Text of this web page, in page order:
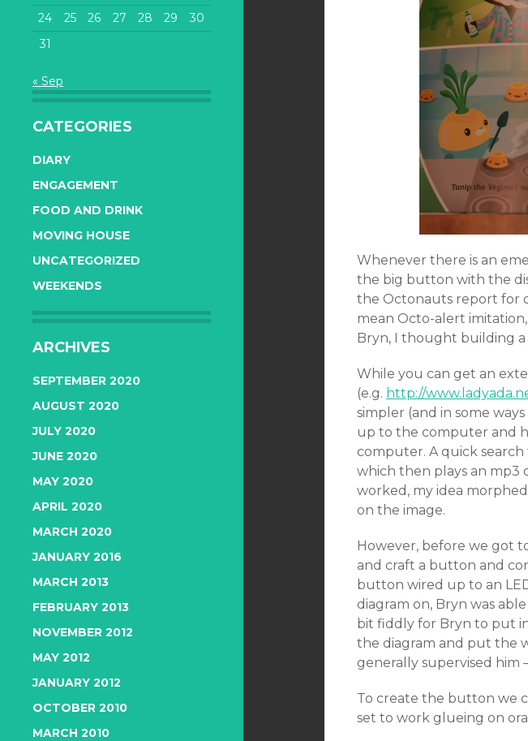
24
25 26 27 28 29
30
31
« Sep
CATEGORIES
DIARY
ENGAGEMENT
FOOD AND DRINK
MOVING HOUSE
UNCATEGORIZED
WEEKENDS
ARCHIVES
SEPTEMBER 2020
AUGUST 2020
JULY 2020
JUNE 2020
MAY 2020
APRIL 2020
MARCH 2020
JANUARY 2016
MARCH 2013
FEBRUARY 2013
NOVEMBER 2012
MAY 2012
JANUARY 2012
OCTOBER 2010
MARCH 2010
Whenever there is an
the big button with the
the Octonauts report for
mean Octo-alert
Bryn, I thought building
While you can get an
(e.g. http://
simpler (and in some
up to the computer and
computer. A quick
which then plays an mp3
worked, my idea
on the image.
However, before we got
and craft a button and
button wired up to an
diagram on, Bryn was
bit fiddly for Bryn to put
the diagram and put the
generally supervised him
To create the button we
set to work glueing on